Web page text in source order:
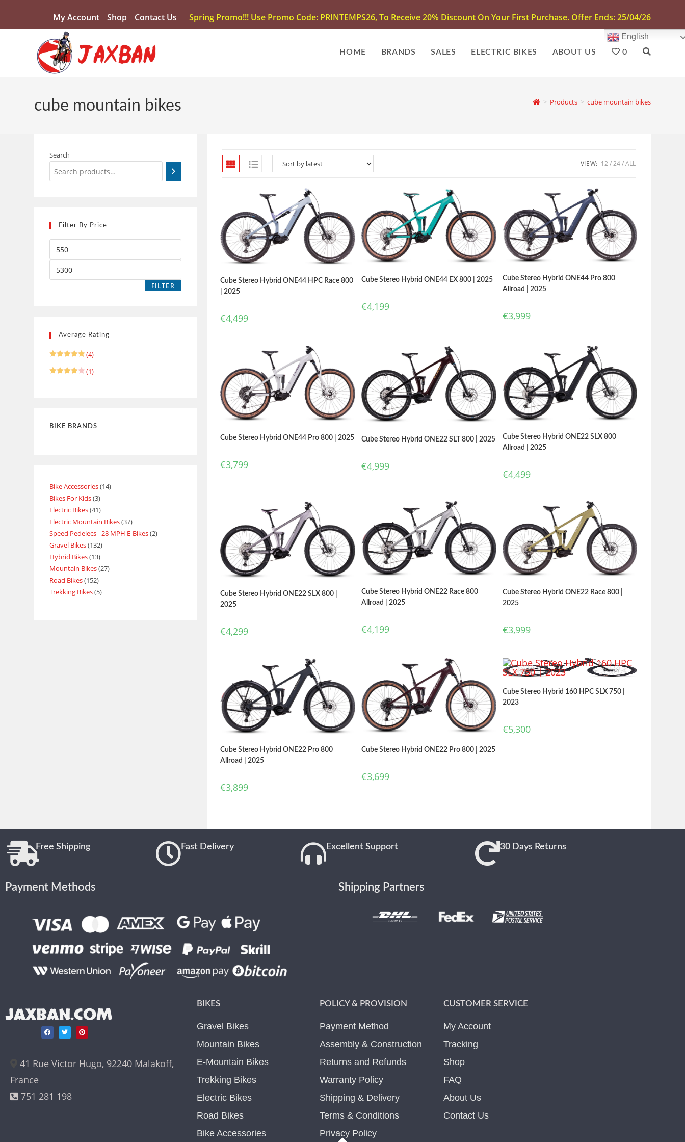
My Account Shop Contact Us Spring Promo!!! Use Promo Code: PRINTEMPS26, To Receive 20% Discount On Your First Purchase. Offer Ends: 25/04/26
HOME BRANDS SALES ELECTRIC BIKES ABOUT US
English
0
cube mountain bikes > Products > cube mountain bikes
VIEW: 12 24 ALL
Cube Stereo Hybrid ONE44 HPC Race 800
| 2025
€4,499
Cube Stereo Hybrid ONE44 EX 800 | 2025
€4,199
Cube Stereo Hybrid ONE44 Pro 800
Allroad | 2025
€3,999
Cube Stereo Hybrid ONE44 Pro 800 | 2025
€3,799
Cube Stereo Hybrid ONE22 SLT 800 | 2025
€4,999
Cube Stereo Hybrid ONE22 SLX 800
Allroad | 2025
€4,499
Cube Stereo Hybrid ONE22 SLX 800 |
2025
€4,299
Cube Stereo Hybrid ONE22 Race 800
Allroad | 2025
€4,199
Cube Stereo Hybrid ONE22 Race 800 |
2025
€3,999
Cube Stereo Hybrid ONE22 Pro 800
Allroad | 2025
€3,899
Cube Stereo Hybrid ONE22 Pro 800 | 2025
€3,699
Cube Stereo Hybrid 160 HPC SLX 750 |
2023
€5,300
Search
Filter By Price
FILTER
Average Rating
out of 5
(4)
(1)
BIKE BRANDS
Bike Accessories 14
Bikes For Kids 3
Electric Bikes 41
Electric Mountain Bikes 37
Speed Pedelecs - 28 MPH E-Bikes 2
Gravel Bikes 132
Hybrid Bikes 13
Mountain Bikes 27
Road Bikes 152
Trekking Bikes 5
Free Shipping Fast Delivery Excellent Support 30 Days Returns
Payment Methods Shipping Partners
JAXBAN.COM
41 Rue Victor Hugo, 92240 Malakoff,
France
751 281 198
BIKES
Gravel Bikes
Mountain Bikes
E-Mountain Bikes
Trekking Bikes
Electric Bikes
Road Bikes
Bike Accessories
POLICY & PROVISION
Payment Method
Assembly & Construction
Returns and Refunds
Warranty Policy
Shipping & Delivery
Terms & Conditions
Privacy Policy
CUSTOMER SERVICE
My Account
Tracking
Shop
FAQ
About Us
Contact Us